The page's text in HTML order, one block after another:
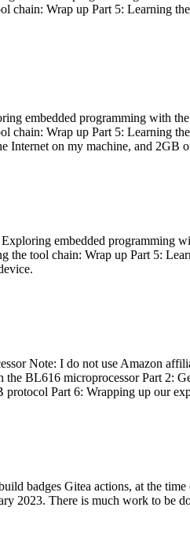
Wrap up Part 5: Learning
embedded programming with
chain: Wrap up Part 5: Learning
Internet on my machine, and
embedded
tool chain: Wrap up Part 5:
Note: I do not use Amazon
BL616 microprocessor Part
Part 6: Wrapping up our
badges Gitea actions, at the
2023. There is much work to be